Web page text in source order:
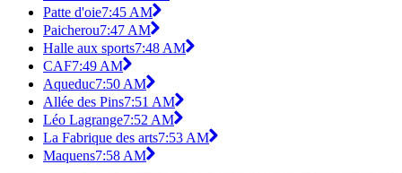
Patte d'oie7:45 AM
Paicherou7:47 AM
Halle aux sports7:48 AM
CAF7:49 AM
Aqueduc7:50 AM
Allée des Pins7:51 AM
Léo Lagrange7:52 AM
La Fabrique des arts7:53 AM
Maquens7:58 AM